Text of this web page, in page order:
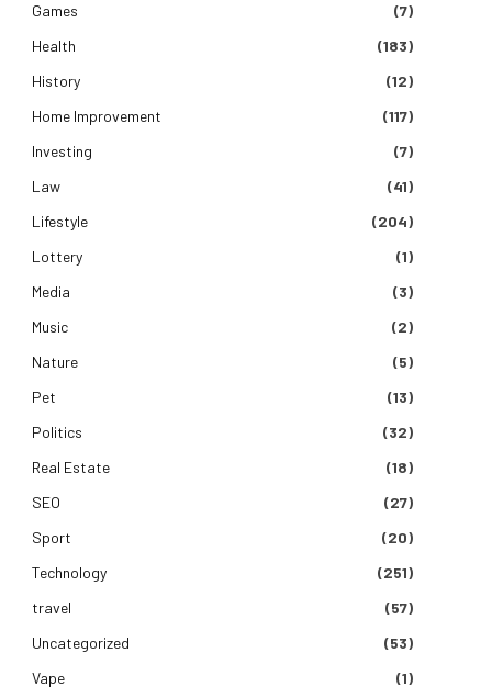
Games
(7)
Health
(183)
History
(12)
Home Improvement
(117)
Investing
(7)
Law
(41)
Lifestyle
(204)
Lottery
(1)
Media
(3)
Music
(2)
Nature
(5)
Pet
(13)
Politics
(32)
Real Estate
(18)
SEO
(27)
Sport
(20)
Technology
(251)
travel
(57)
Uncategorized
(53)
Vape
(1)